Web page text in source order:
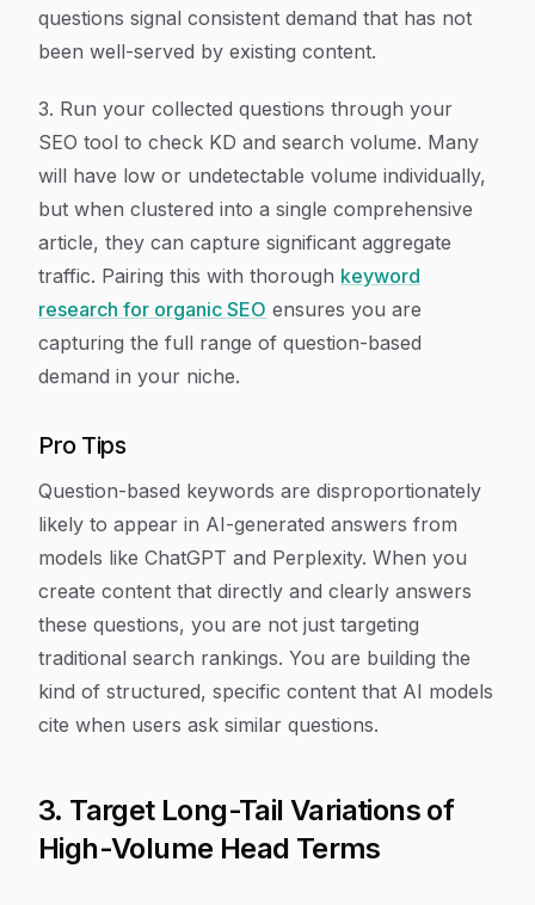
questions signal consistent demand that has not
been well-served by existing content.
3. Run your collected questions through your
SEO tool to check KD and search volume. Many
will have low or undetectable volume individually,
but when clustered into a single comprehensive
article, they can capture significant aggregate
traffic. Pairing this with thorough keyword
research for organic SEO ensures you are
capturing the full range of question-based
demand in your niche.
Pro Tips
Question-based keywords are disproportionately
likely to appear in AI-generated answers from
models like ChatGPT and Perplexity. When you
create content that directly and clearly answers
these questions, you are not just targeting
traditional search rankings. You are building the
kind of structured, specific content that AI models
cite when users ask similar questions.
3. Target Long-Tail Variations of
High-Volume Head Terms